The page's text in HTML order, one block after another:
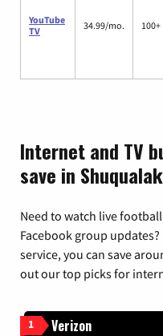
YouTube
TV
34.99/mo. 100+
Internet and TV
save in
Need to watch live
Facebook group
service, you can save
out our top picks for
1 Verizon